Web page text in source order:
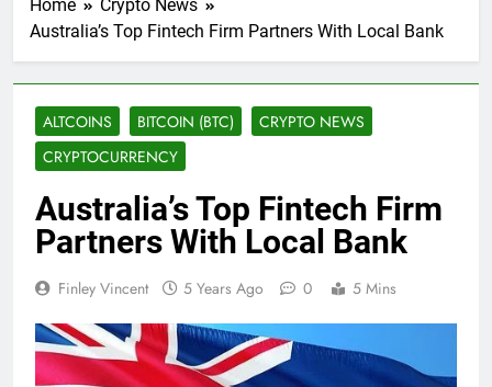
Home
Crypto News
Australia’s Top Fintech Firm Partners With Local Bank
ALTCOINS BITCOIN (BTC)
CRYPTO NEWS
CRYPTOCURRENCY
Australia’s Top Fintech Firm
Partners With Local Bank
Finley Vincent 5 Years Ago 0 5 Mins